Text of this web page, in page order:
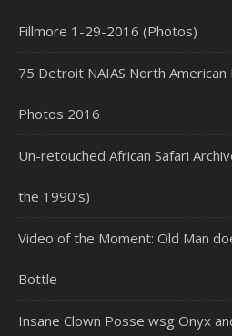
Fillmore 1-29-2016 (Photos)
75 Detroit NAIAS North
Photos 2016
Un-retouched African Safari
the 1990’s)
Video of the Moment: Old Man
Bottle
Insane Clown Posse wsg Onyx